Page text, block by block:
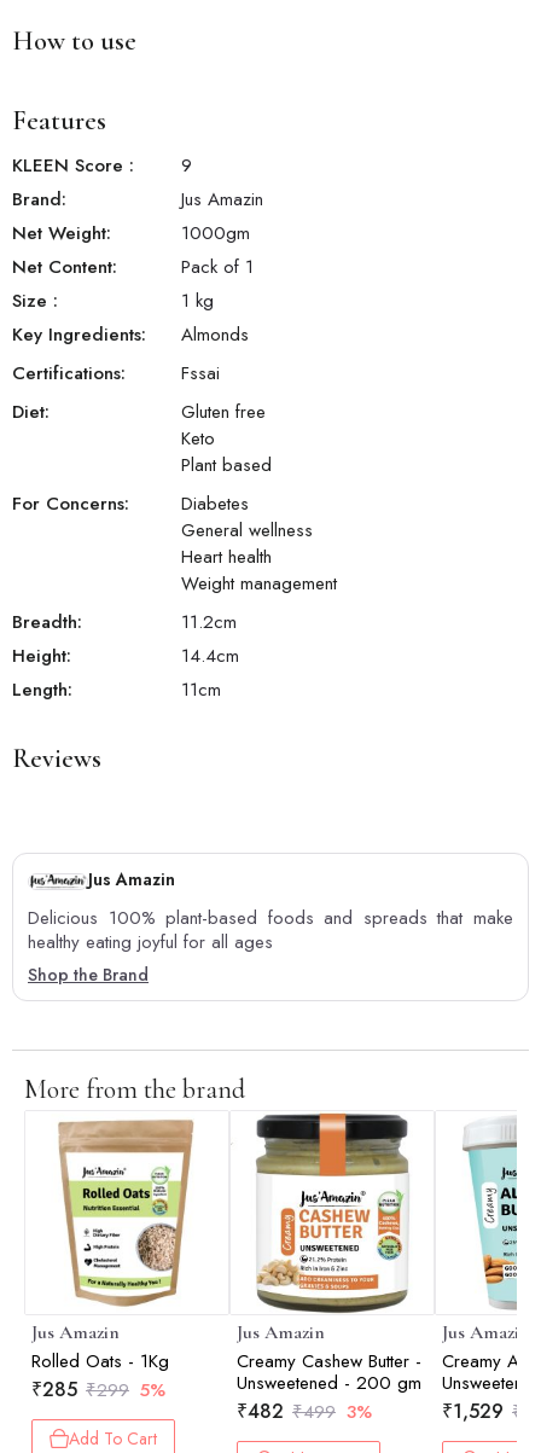
How to use
Features
KLEEN Score :
9
Brand:
Jus Amazin
Net Weight:
1000gm
Net Content:
Pack of 1
Size :
1 kg
Key Ingredients:
Almonds
Certifications:
Fssai
Diet:
Gluten free
Keto
Plant based
For Concerns:
Diabetes
General wellness
Heart health
Weight management
Breadth:
11.2cm
Height:
14.4cm
Length:
11cm
Reviews
Jus Amazin
Delicious 100% plant-based foods and spreads that make
healthy eating joyful for all ages
Shop the Brand
More from the brand
Jus Amazin
Rolled Oats - 1Kg
₹285 ₹299 5%
Add To Cart
Jus Amazin
Creamy Cashew Butter -
Unsweetened - 200 gm
₹482 ₹499 3%
Jus Amazin
Creamy
₹1,529 ₹